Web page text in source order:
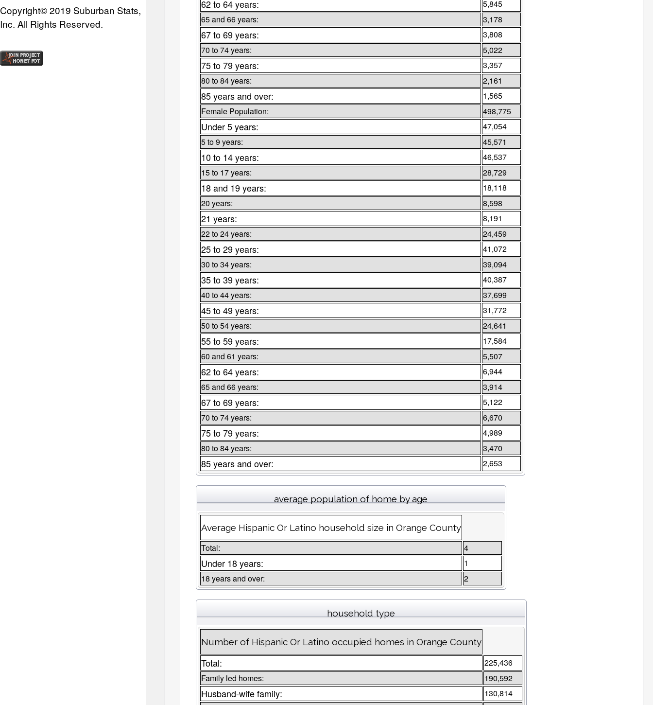
Copyright© 2019 Suburban Stats,
Inc. All Rights Reserved.
62 to 64 years:
5,845
65 and 66 years:
3,178
67 to 69 years:
3,808
70 to 74 years:
5,022
75 to 79 years:
3,357
80 to 84 years:
2,161
85 years and over:
1,565
Female Population:
498,775
Under 5 years:
47,054
5 to 9 years:
45,571
10 to 14 years:
46,537
15 to 17 years:
28,729
18 and 19 years:
18,118
20 years:
8,598
21 years:
8,191
22 to 24 years:
24,459
25 to 29 years:
41,072
30 to 34 years:
39,094
35 to 39 years:
40,387
40 to 44 years:
37,699
45 to 49 years:
31,772
50 to 54 years:
24,641
55 to 59 years:
17,584
60 and 61 years:
5,507
62 to 64 years:
6,944
65 and 66 years:
3,914
67 to 69 years:
5,122
70 to 74 years:
6,670
75 to 79 years:
4,989
80 to 84 years:
3,470
85 years and over: 2,653
average population of home by age
Average Hispanic Or Latino household size in Orange County
Total: 4
Under 18 years:
1
18 years and over:
2
household type
Number of Hispanic Or Latino occupied homes in Orange County
Total:
225,436
Family led homes:
190,592
Husband-wife family:
130,814